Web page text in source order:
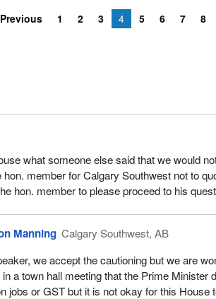
Previous 1 2 3 4 5 6 7 8
what someone else said that we would
member for Calgary Southwest not to
hon. member to please proceed to his
Manning Calgary Southwest, AB
we accept the cautioning but we are
a town hall meeting that the Prime Minister
jobs or GST but it is not okay for this House